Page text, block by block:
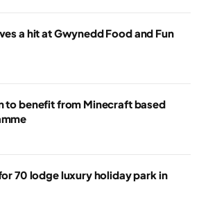
a hit at Gwynedd Food and Fun
to benefit from Minecraft based
70 lodge luxury holiday park in